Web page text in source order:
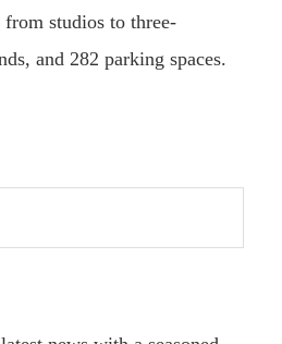
studios to three-
and 282 parking spaces.